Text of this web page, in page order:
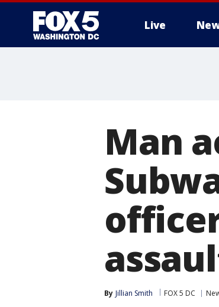
Live
Man
By Jillian Smith FOX 5 DC